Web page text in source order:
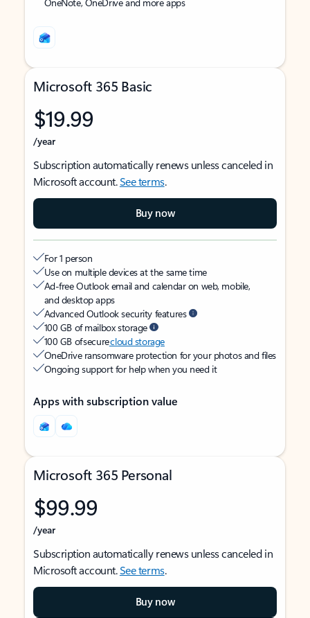
Microsoft 365 Basic
$19.99
/year
Subscription automatically renews unless canceled in
Microsoft account.See terms.
Buy now
For 1 person
Use on multiple devices at the same time
Ad-free Outlook email and calendar on web, mobile,
and desktop apps
Advanced Outlook security features
100 GB of mailbox storage
100 GB of securecloud storage
OneDrive ransomware protection for your photos and files
Ongoing support for help when you need it
Apps with subscription value
Microsoft 365 Personal
$99.99
/year
Subscription automatically renews unless canceled in
Microsoft account.See terms.
Buy now